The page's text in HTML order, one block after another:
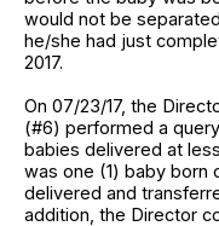
would not be
he/she had just
2017.
On 07/23/17, the
(#6) performed a
babies delivered at
was one (1) baby born
delivered and
addition, the Director